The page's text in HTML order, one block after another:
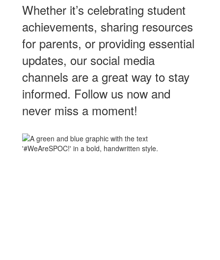
Whether it’s celebrating student
achievements, sharing resources
for parents, or providing essential
updates, our social media
channels are a great way to stay
informed. Follow us now and
never miss a moment!